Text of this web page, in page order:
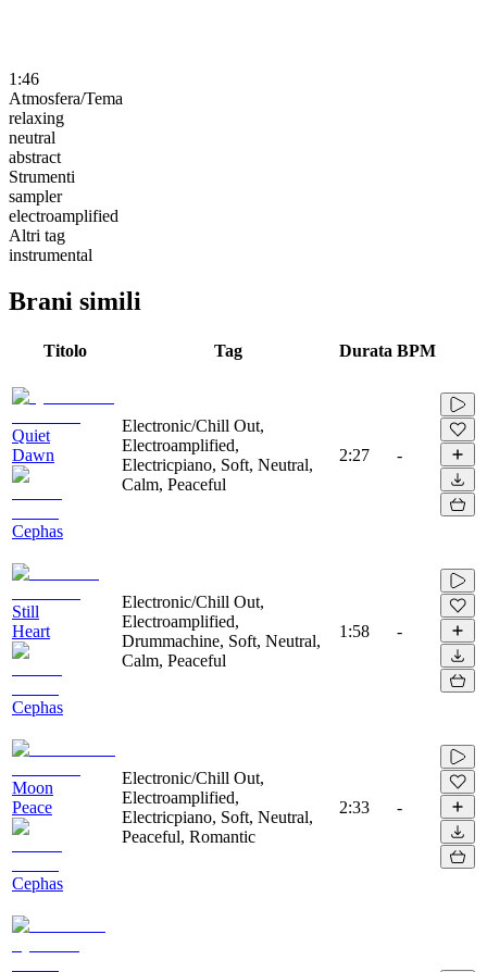
1:46
Atmosfera/Tema
relaxing
neutral
abstract
Strumenti
sampler
electroamplified
Altri tag
instrumental
Brani simili
Titolo Tag Durata BPM
Quiet
Dawn
Cephas
Electronic/Chill Out,
Electroamplified,
Electricpiano, Soft, Neutral,
Calm, Peaceful
2:27 -
Still
Heart
Cephas
Electronic/Chill Out,
Electroamplified,
Drummachine, Soft, Neutral,
Calm, Peaceful
1:58 -
Moon
Peace
Cephas
Electronic/Chill Out,
Electroamplified,
Electricpiano, Soft, Neutral,
Peaceful, Romantic
2:33 -